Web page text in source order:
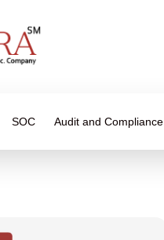
SOC Audit and Compliance